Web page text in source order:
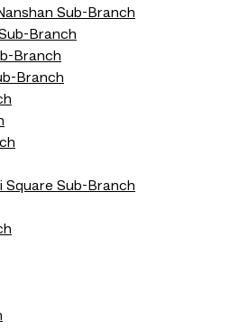
Sub-Branch
Branch
Branch
Branch
Square Sub-Branch